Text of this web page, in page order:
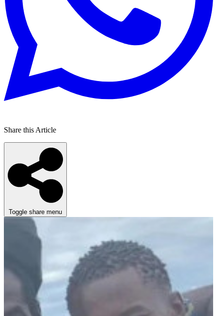
Share this Article
Toggle share menu